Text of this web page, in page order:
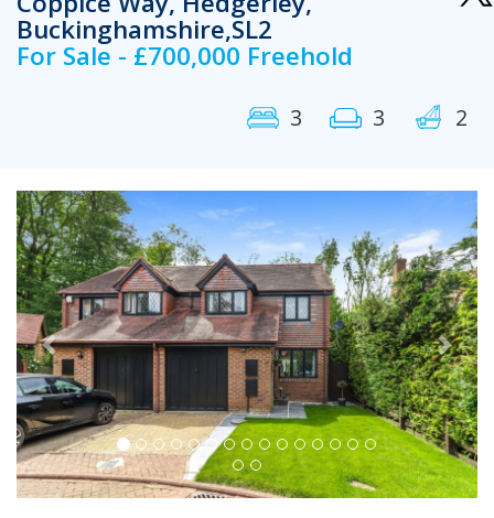
Buckinghamshire,SL2
For Sale - £700,000 Freehold
3 3 2
Previous Next